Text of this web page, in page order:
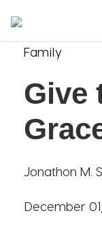
Shop
Family
Give
Jonathon M.
December